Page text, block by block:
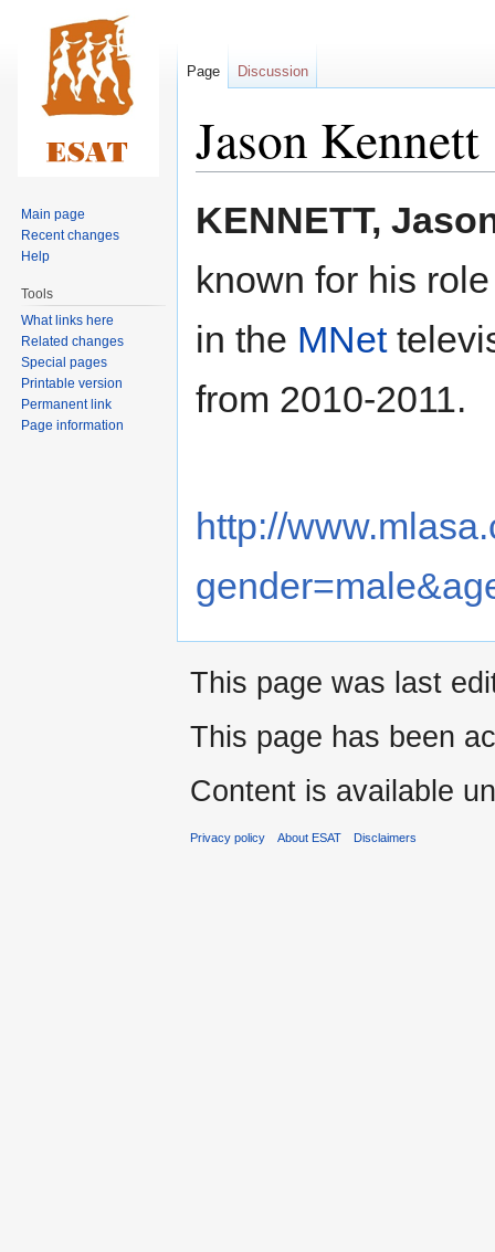
Jason Kennett
toto
KENNETT,
known for his
in the MNet
from 2010-2011.
http://
Page Discussion
Main page
Recent changes
Help
Tools
What links here
Related changes
Special pages
Printable version
Permanent link
Page information
This page was last
This page has been
Content is available
Privacy policy About ESAT Disclaimers